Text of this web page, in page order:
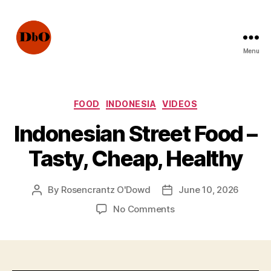
Menu
Categories
FOOD INDONESIA VIDEOS
Indonesian Street Food –
Tasty, Cheap, Healthy
Post
By Rosencrantz O'Dowd
Post
date
June 10, 2026
No Commentson